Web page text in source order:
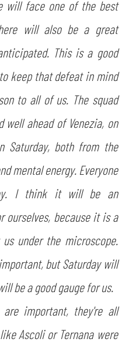
will face one of the best
will also be a great
This is a good
keep that defeat in mind
to all of us. The squad
well ahead of Venezia, on
Saturday, both from the
mental energy. Everyone
I think it will be an
ourselves, because it is a
under the microscope.
but Saturday will
be a good gauge for us.
important, they're all
Ascoli or Ternana were